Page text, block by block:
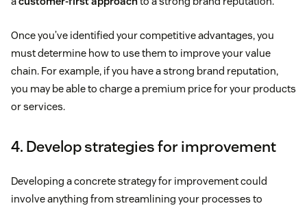
Once you’ve identified your competitive advantages, you
must determine how to use them to improve your value
chain. For example, if you have a strong brand reputation,
you may be able to charge a premium price for your products
or services.
4. Develop strategies for improvement
Developing a concrete strategy for improvement could
involve anything from streamlining your processes to